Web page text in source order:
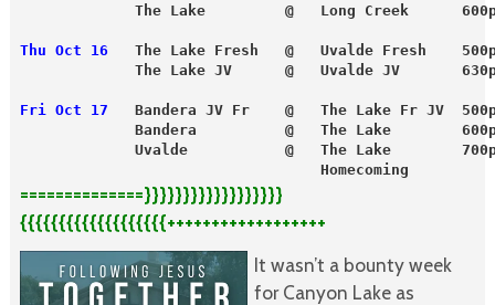
The Lake         @   Long Creek
Thu Oct 16
The Lake Fresh   @   Uvalde Fresh
The Lake JV      @   Uvalde JV
Fri Oct 17
Bandera JV Fr    @   The Lake Fr JV
Bandera          @   The Lake
Uvalde           @   The Lake
                                  Homecoming
==============}}}}}}}}}}}}}}}}}}
{{{{{{{{{{{{{{{{{{{++++++++++++++++++
It wasn’t a bounty week
for Canyon Lake as